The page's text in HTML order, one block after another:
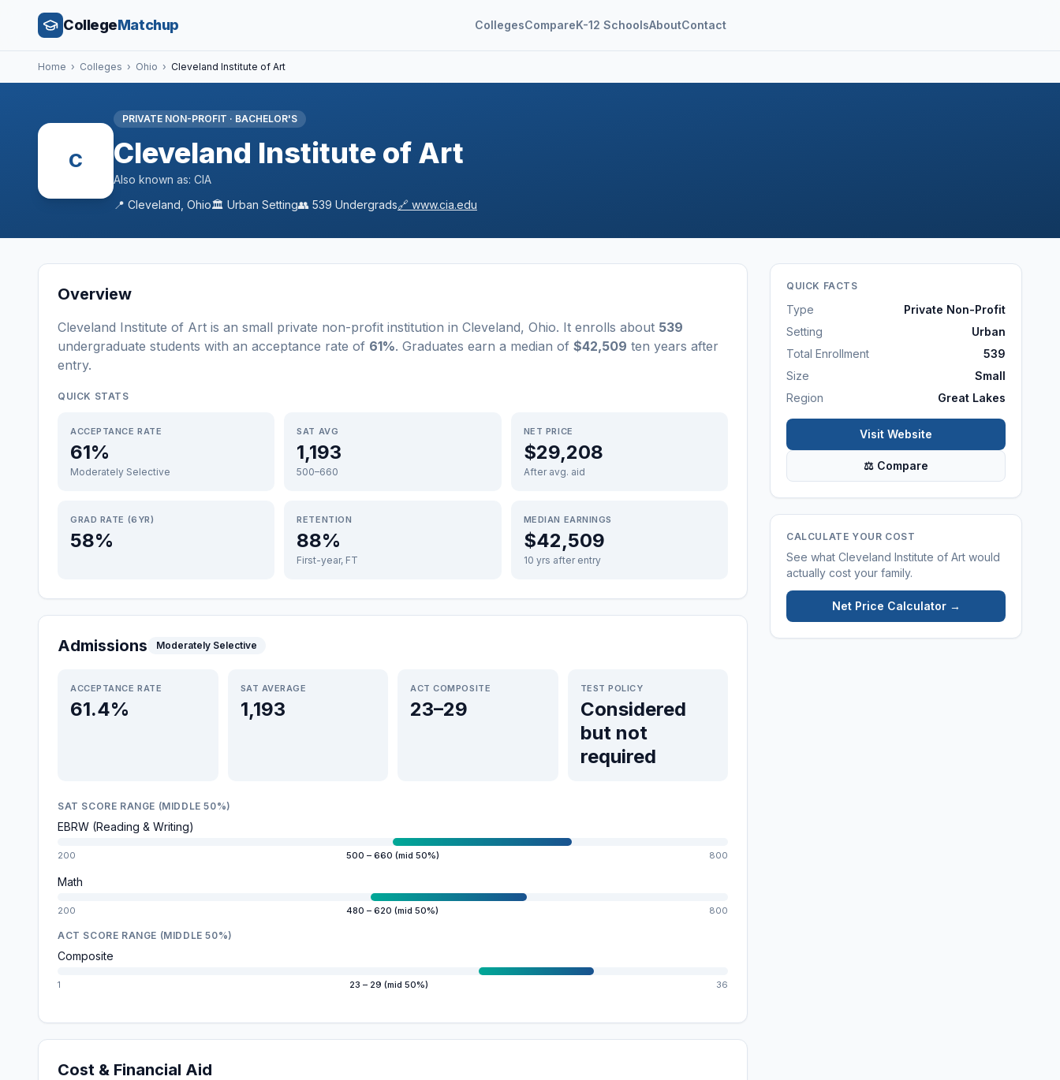
CollegeMatchup CollegesCompareK-12 SchoolsAboutContact
Home › Colleges › Ohio › Cleveland Institute of Art
C
PRIVATE NON-PROFIT · BACHELOR'S
Cleveland Institute of Art
Also known as: CIA
📍 Cleveland Ohio🏛️ Urban Setting👥 539 Undergrads🔗 www.cia.edu
Overview
Cleveland Institute of Art is an small private non-profit institution in Cleveland, Ohio. It enrolls about 539
undergraduate students with an acceptance rate of 61%. Graduates earn a median of $42,509 ten years after
entry.
QUICK STATS
ACCEPTANCE RATE
61%
Moderately Selective
SAT AVG
1,193
500–660
NET PRICE
$29,208
After avg. aid
GRAD RATE (6YR)
58%
RETENTION
88%
First-year, FT
MEDIAN EARNINGS
$42,509
10 yrs after entry
Admissions Moderately Selective
ACCEPTANCE RATE
61.4%
SAT AVERAGE
1,193
ACT COMPOSITE
23–29
TEST POLICY
Considered
but not
required
SAT SCORE RANGE (MIDDLE 50%)
EBRW (Reading & Writing)
200 500 – 660 (mid 50%) 800
Math
200 480 – 620 (mid 50%) 800
ACT SCORE RANGE (MIDDLE 50%)
Composite
1 23 – 29 (mid 50%) 36
Cost & Financial Aid
QUICK FACTS
Type
Private Non-Profit
Setting
Urban
Total Enrollment
539
Size
Small
Region
Great Lakes
Visit Website
⚖ Compare
CALCULATE YOUR COST
See what Cleveland Institute of Art would
actually cost your family.
Net Price Calculator →